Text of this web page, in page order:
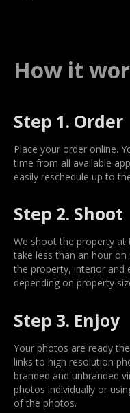
How it
Step 1. Order
Place your order online.
time from all available
easily reschedule up to
Step 2. Shoot
We shoot the property at
take less than an hour
the property, interior and
depending on property
Step 3. Enjoy
Your photos are ready
links to high resolution
branded and unbranded
photos individually or
of the photos.